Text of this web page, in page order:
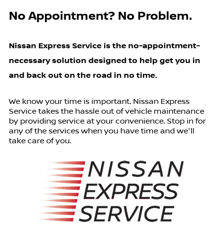
No Appointment? No Problem.
Nissan Express Service is the no-appointment-
necessary solution designed to help get you in
and back out on the road in no time.
We know your time is important. Nissan Express
Service takes the hassle out of vehicle maintenance
by providing service at your convenience. Stop in for
any of the services when you have time and we'll
take care of you.